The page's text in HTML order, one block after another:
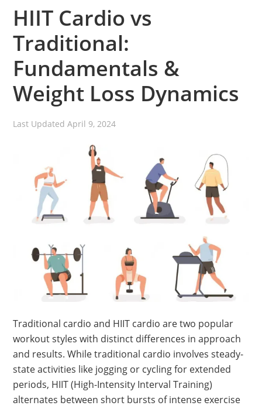
HIIT Cardio vs
Traditional:
Fundamentals &
Weight Loss Dynamics
Last UpdatedApril 9, 2024
Traditional cardio and HIIT cardio are two popular
workout styles with distinct differences in approach
and results. While traditional cardio involves steady-
state activities like jogging or cycling for extended
periods, HIIT (High-Intensity Interval Training)
alternates between short bursts of intense exercise